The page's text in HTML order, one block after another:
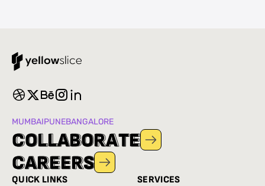
MUMBAIPUNEBANGALORE
C
CO
OL
LL
LA
AB
BO
OR
RA
AT
TE
E
C
CA
AR
RE
EE
ER
RS
S
QUICK LINKS SERVICES